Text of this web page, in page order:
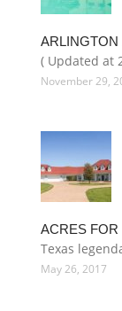
( Updated at
November 29,
ACRES
Texas
May 26, 2017